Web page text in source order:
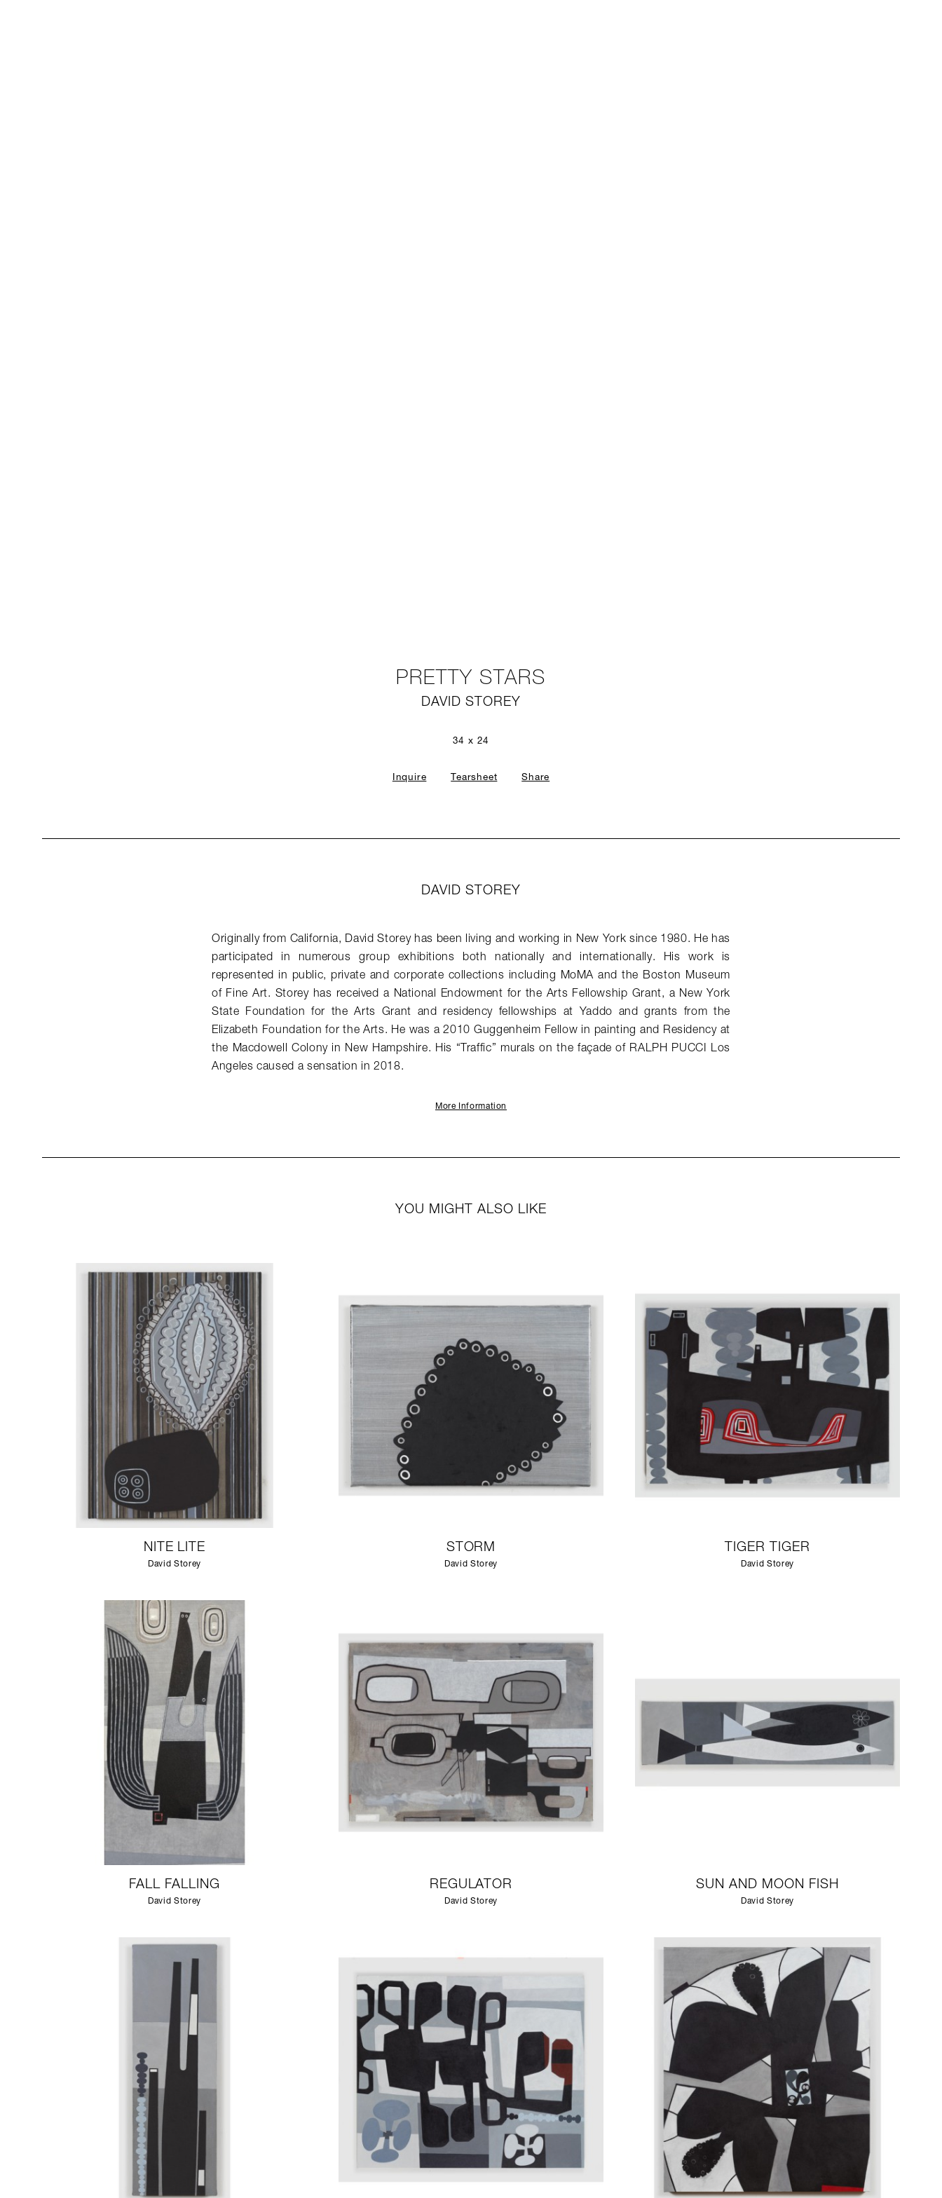
PRETTY STARS
DAVID STOREY
34 x 24
Inquire Tearsheet Share
DAVID STOREY
Originally from California, David Storey has been living and working in New York since 1980. He has
participated in numerous group exhibitions both nationally and internationally. His work is
represented in public, private and corporate collections including MoMA and the Boston Museum
of Fine Art. Storey has received a National Endowment for the Arts Fellowship Grant, a New York
State Foundation for the Arts Grant and residency fellowships at Yaddo and grants from the
Elizabeth Foundation for the Arts. He was a 2010 Guggenheim Fellow in painting and Residency at
the Macdowell Colony in New Hampshire. His “Traffic” murals on the façade of RALPH PUCCI Los
Angeles caused a sensation in 2018.
More Information
YOU MIGHT ALSO LIKE
NITE LITE
David Storey
STORM
David Storey
TIGER TIGER
David Storey
FALL FALLING
David Storey
REGULATOR
David Storey
SUN AND MOON FISH
David Storey